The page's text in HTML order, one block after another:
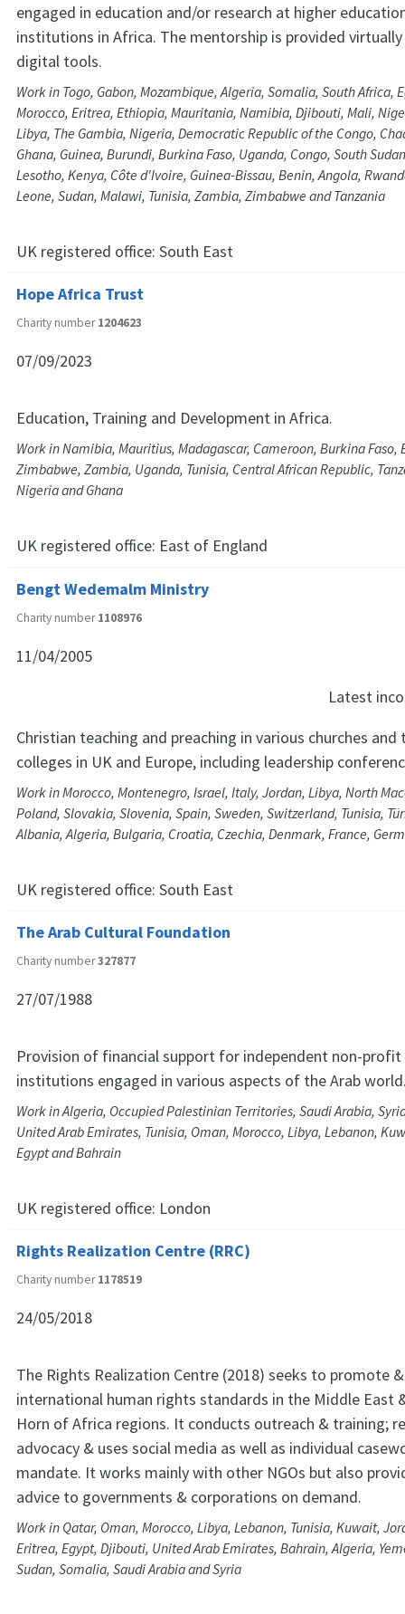
engaged in education and/or research at higher
institutions in Africa. The mentorship is provided
digital tools.
Work in Togo, Gabon, Mozambique, Algeria, Somalia, South Africa,
Morocco, Eritrea, Ethiopia, Mauritania, Namibia, Djibouti, Mali,
Libya, The Gambia, Nigeria, Democratic Republic of the Congo,
Ghana, Guinea, Burundi, Burkina Faso, Uganda, Congo, South
Lesotho, Kenya, Côte d'Ivoire, Guinea-Bissau, Benin, Angola,
Leone, Sudan, Malawi, Tunisia, Zambia, Zimbabwe and Tanzania
UK registered office: South East
Hope Africa Trust
Charity number1204623
07/09/2023
Education, Training and Development in Africa.
Work in Namibia, Mauritius, Madagascar, Cameroon, Burkina Faso,
Zimbabwe, Zambia, Uganda, Tunisia, Central African Republic,
Nigeria and Ghana
UK registered office: East of England
Bengt Wedemalm Ministry
Charity number1108976
11/04/2005
Latest
Christian teaching and preaching in various churches
colleges in UK and Europe, including leadership
Work in Morocco, Montenegro, Israel, Italy, Jordan, Libya, North
Poland, Slovakia, Slovenia, Spain, Sweden, Switzerland, Tunisia,
Albania, Algeria, Bulgaria, Croatia, Czechia, Denmark, France,
UK registered office: South East
The Arab Cultural Foundation
Charity number327877
27/07/1988
Provision of financial support for independent non-profit
institutions engaged in various aspects of the Arab
Work in Algeria, Occupied Palestinian Territories, Saudi Arabia,
United Arab Emirates, Tunisia, Oman, Morocco, Libya, Lebanon,
Egypt and Bahrain
UK registered office: London
Rights Realization Centre (RRC)
Charity number1178519
24/05/2018
The Rights Realization Centre (2018) seeks to promote
international human rights standards in the Middle East
Horn of Africa regions. It conducts outreach & training;
advocacy & uses social media as well as individual
mandate. It works mainly with other NGOs but also
advice to governments & corporations on demand.
Work in Qatar, Oman, Morocco, Libya, Lebanon, Tunisia, Kuwait,
Eritrea, Egypt, Djibouti, United Arab Emirates, Bahrain, Algeria,
Sudan, Somalia, Saudi Arabia and Syria